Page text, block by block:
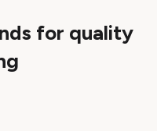
for quality